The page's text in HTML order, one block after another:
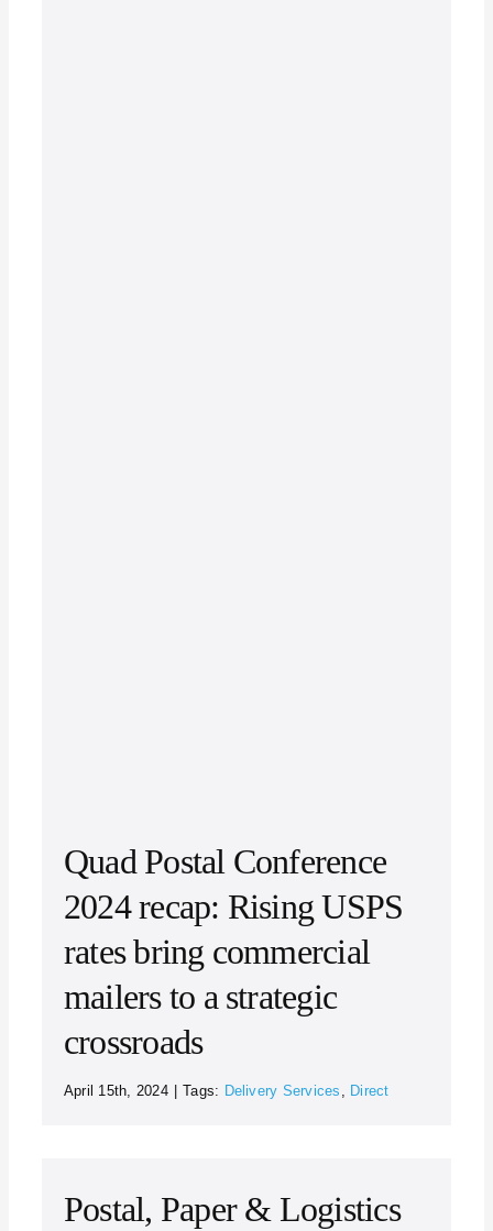
Quad Postal Conference
2024 recap: Rising USPS
rates bring commercial
mailers to a strategic
crossroads
April 15th, 2024 Tags: Delivery Services , Direct
Postal, Paper & Logistics